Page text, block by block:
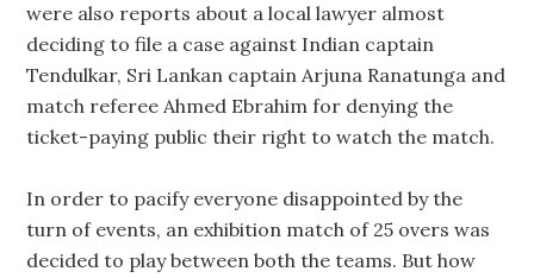
were also reports about a local lawyer almost
deciding to file a case against Indian captain
Tendulkar, Sri Lankan captain Arjuna Ranatunga and
match referee Ahmed Ebrahim for denying the
ticket-paying public their right to watch the match.
In order to pacify everyone disappointed by the
turn of events, an exhibition match of 25 overs was
decided to play between both the teams. But how